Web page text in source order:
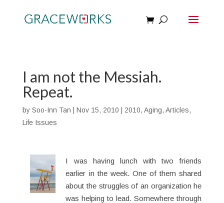
I am not the Messiah.
Repeat.
by Soo-Inn Tan Nov 15, 2010 2010, Aging, Articles,
Life Issues
I was having lunch with two friends
earlier in the week. One of them shared
about the struggles of an organization he
was helping to lead. Somewhere through